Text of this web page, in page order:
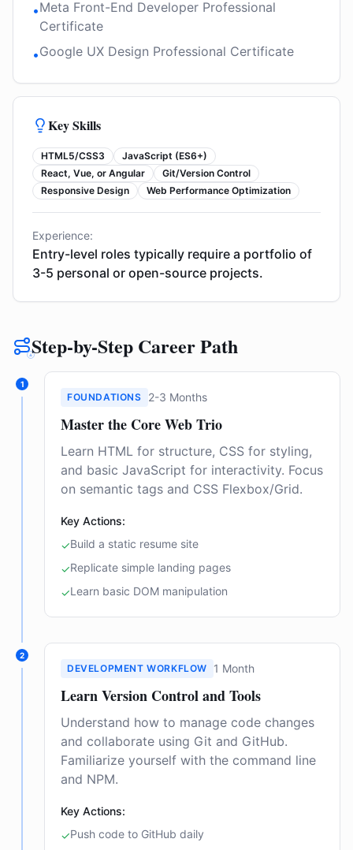
•Meta Front-End Developer Professional
Certificate
•Google UX Design Professional Certificate
Key Skills
HTML5/CSS3
JavaScript (ES6+)
React, Vue, or Angular
Git/Version Control
Responsive Design
Web Performance Optimization
Experience:
Entry-level roles typically require a portfolio of
3-5 personal or open-source projects.
Step-by-Step Career Path
1
FOUNDATIONS 2-3 Months
Master the Core Web Trio
Learn HTML for structure, CSS for styling,
and basic JavaScript for interactivity. Focus
on semantic tags and CSS Flexbox/Grid.
Key Actions:
✓Build a static resume site
✓Replicate simple landing pages
✓Learn basic DOM manipulation
2
DEVELOPMENT WORKFLOW 1 Month
Learn Version Control and Tools
Understand how to manage code changes
and collaborate using Git and GitHub.
Familiarize yourself with the command line
and NPM.
Key Actions:
✓Push code to GitHub daily